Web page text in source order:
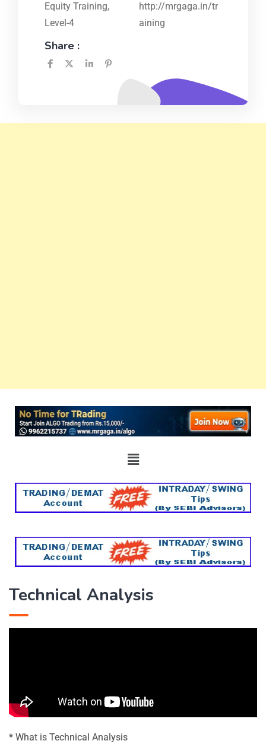
Equity Training,
Level-4
http://mrgaga.in/tr
aining
Share :
Technical Analysis
* What is Technical Analysis